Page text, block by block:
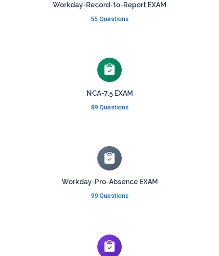
Workday-Record-to-Report EXAM
55 Questions
NCA-7.5 EXAM
89 Questions
Workday-Pro-Absence EXAM
99 Questions